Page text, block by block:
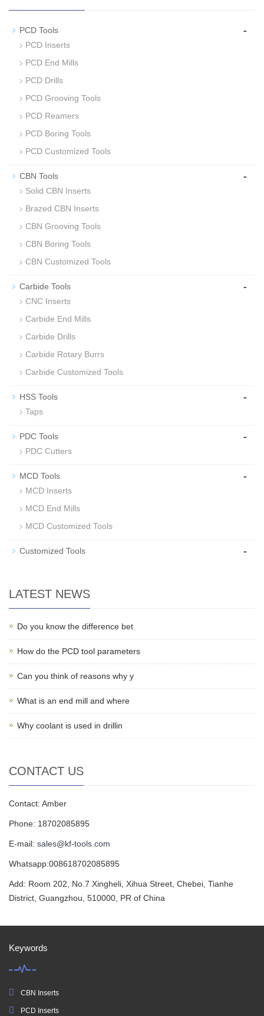
PCD Tools -
PCD Inserts
PCD End Mills
PCD Drills
PCD Grooving Tools
PCD Reamers
PCD Boring Tools
PCD Customized Tools
CBN Tools -
Solid CBN Inserts
Brazed CBN Inserts
CBN Grooving Tools
CBN Boring Tools
CBN Customized Tools
Carbide Tools -
CNC Inserts
Carbide End Mills
Carbide Drills
Carbide Rotary Burrs
Carbide Customized Tools
HSS Tools -
Taps
PDC Tools -
PDC Cutters
MCD Tools -
MCD Inserts
MCD End Mills
MCD Customized Tools
Customized Tools -
LATEST NEWS
Do you know the difference bet
How do the PCD tool parameters
Can you think of reasons why y
What is an end mill and where
Why coolant is used in drillin
CONTACT US
Contact: Amber
Phone: 18702085895
E-mail: sales@kf-tools.com
Whatsapp:008618702085895
Add: Room 202, No.7 Xingheli, Xihua Street, Chebei, Tianhe
District, Guangzhou, 510000, PR of China
Keywords
CBN Inserts
PCD Inserts